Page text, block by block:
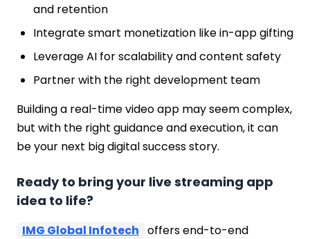
and retention
Integrate smart monetization like in-app gifting
Leverage AI for scalability and content safety
Partner with the right development team
Building a real-time video app may seem complex,
but with the right guidance and execution, it can
be your next big digital success story.
Ready to bring your live streaming app
idea to life?
IMG Global Infotech offers end-to-end